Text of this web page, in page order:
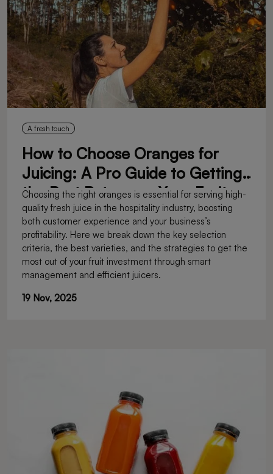
A fresh touch
How to Choose Oranges for
Juicing: A Pro Guide to Getting
the Best Return on Your Fruit
Investment in the Hospitality
Business
Choosing the right oranges is essential for serving high-
quality fresh juice in the hospitality industry, boosting
both customer experience and your business’s
profitability. Here we break down the key selection
criteria, the best varieties, and the strategies to get the
most out of your fruit investment through smart
management and efficient juicers.
19 Nov, 2025